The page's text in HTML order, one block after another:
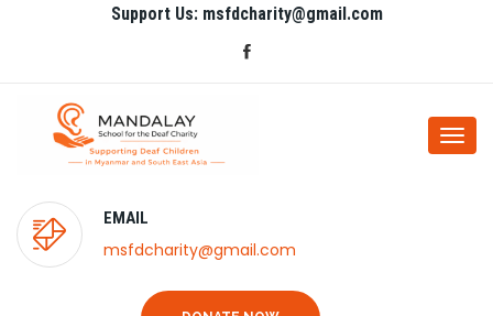
Support Us: msfdcharity@gmail.com
EMAIL
msfdcharity@gmail.com